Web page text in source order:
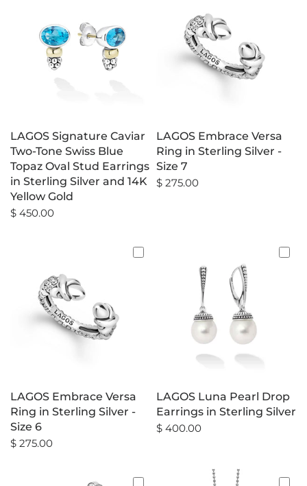
LAGOS Signature Caviar
Two-Tone Swiss Blue
Topaz Oval Stud Earrings
in Sterling Silver and 14K
Yellow Gold
$ 450.00
LAGOS Embrace Versa
Ring in Sterling Silver -
Size 7
$ 275.00
LAGOS Embrace Versa
Ring in Sterling Silver -
Size 6
$ 275.00
LAGOS Luna Pearl Drop
Earrings in Sterling Silver
$ 400.00